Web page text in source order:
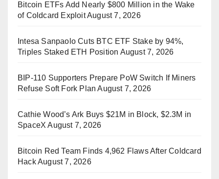
Bitcoin ETFs Add Nearly $800 Million in the Wake
of Coldcard ExploitAugust 7, 2026
Intesa Sanpaolo Cuts BTC ETF Stake by 94%,
Triples Staked ETH Position August 7, 2026
BIP-110 Supporters Prepare PoW Switch If Miners
Refuse Soft Fork Plan August 7, 2026
Cathie Wood’s Ark Buys $21M in Block, $2.3M in
SpaceX August 7, 2026
Bitcoin Red Team Finds 4,962 Flaws After Coldcard
HackAugust 7, 2026